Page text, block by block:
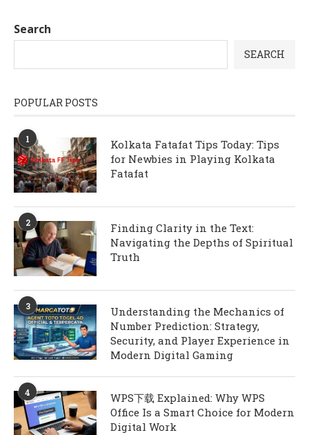
Search
SEARCH
POPULAR POSTS
1
Kolkata Fatafat Tips Today: Tips
for Newbies in Playing Kolkata
Fatafat
2
Finding Clarity in the Text:
Navigating the Depths of Spiritual
Truth
3
Understanding the Mechanics of
Number Prediction: Strategy,
Security, and Player Experience in
Modern Digital Gaming
4
WPS下载 Explained: Why WPS
Office Is a Smart Choice for Modern
Digital Work